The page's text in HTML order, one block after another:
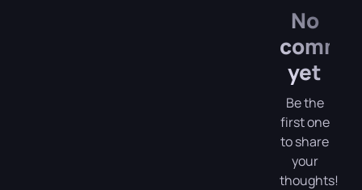
No
yet
Be the
first one
to share
your
thoughts!